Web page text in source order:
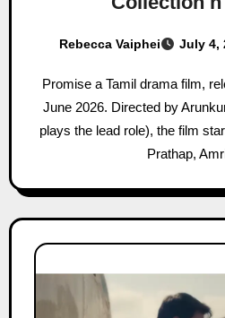
Rebecca Vaiphei July 4,
Promise a Tamil drama film, released in theatres on 26
June 2026. Directed by
plays the lead role), the film
Prathap,